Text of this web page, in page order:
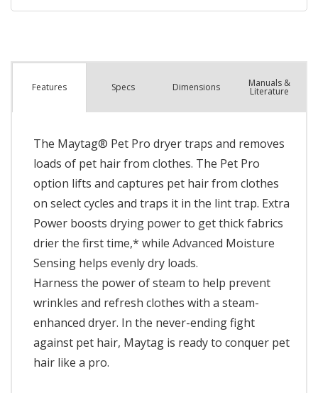
Features Specs Dimensions Manuals &
Literature
The Maytag® Pet Pro dryer traps and removes
loads of pet hair from clothes. The Pet Pro
option lifts and captures pet hair from clothes
on select cycles and traps it in the lint trap. Extra
Power boosts drying power to get thick fabrics
drier the first time,* while Advanced Moisture
Sensing helps evenly dry loads.
Harness the power of steam to help prevent
wrinkles and refresh clothes with a steam-
enhanced dryer. In the never-ending fight
against pet hair, Maytag is ready to conquer pet
hair like a pro.